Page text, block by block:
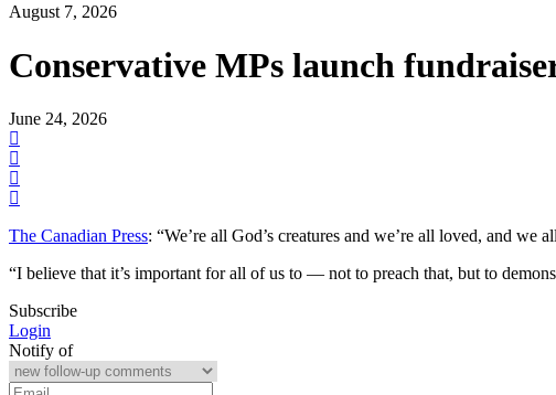
August 7, 2026
Conservative MPs launch
June 24, 2026
The Canadian Press: “We’re all God’s creatures and we’re all loved, and we
“I believe that it’s important for all of us to — not to preach that, but to
Subscribe
Login
Notify of